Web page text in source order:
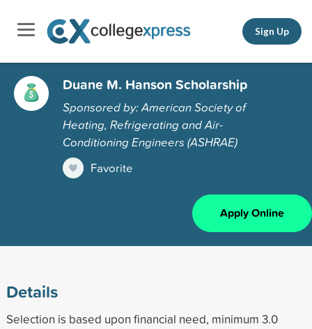
Sign Up
Duane M. Hanson Scholarship
Sponsored by: American Society of
Heating, Refrigerating and Air-
Conditioning Engineers (ASHRAE)
Favorite
Apply Online
Details
Selection is based upon financial need, minimum 3.0